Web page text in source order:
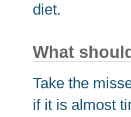
diet.
What
Take the
if it is almost